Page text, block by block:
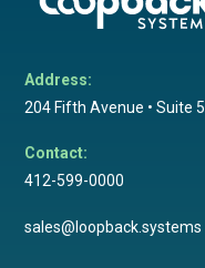
Address:
204 Fifth Avenue • Suite
Contact:
412-599-0000
sales@loopback.systems